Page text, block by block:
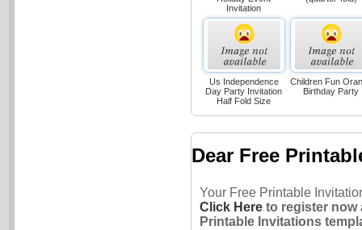
Invitation
Us Independence
Day Party Invitation
Half Fold Size
Children Fun
Birthday Party
Dear Free
Your Free Printable
Click Hereto register now
Printable Invitations